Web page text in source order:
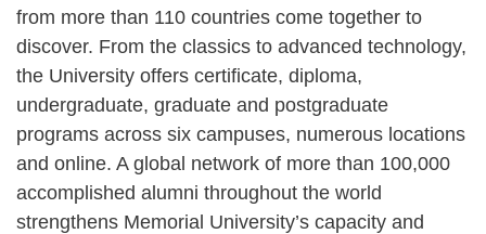
from more than 110 countries come together to
discover. From the classics to advanced technology,
the University offers certificate, diploma,
undergraduate, graduate and postgraduate
programs across six campuses, numerous locations
and online. A global network of more than 100,000
accomplished alumni throughout the world
strengthens Memorial University’s capacity and